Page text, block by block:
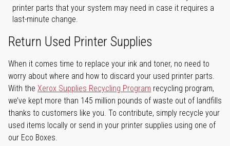
printer parts that your system may need in case it requires a
last-minute change.
Return Used Printer Supplies
When it comes time to replace your ink and toner, no need to
worry about where and how to discard your used printer parts.
With the Xerox Supplies Recycling Program recycling program,
we’ve kept more than 145 million pounds of waste out of landfills
thanks to customers like you. To contribute, simply recycle your
used items locally or send in your printer supplies using one of
our Eco Boxes.